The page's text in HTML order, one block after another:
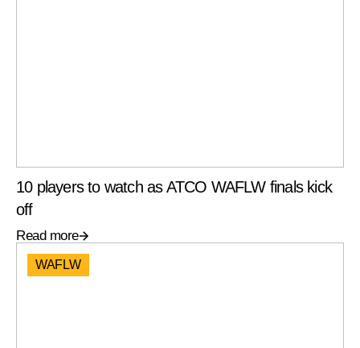
10 players to watch as ATCO WAFLW finals kick
off
Read more
WAFLW